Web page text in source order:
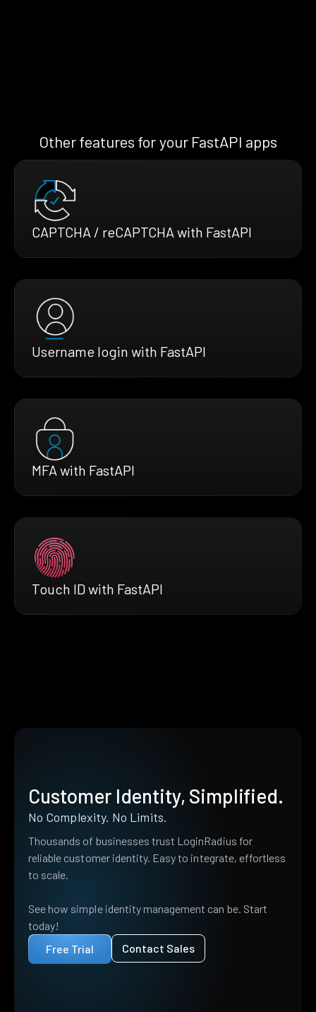
Other features for your FastAPI apps
CAPTCHA / reCAPTCHA with FastAPI
Username login with FastAPI
MFA with FastAPI
Touch ID with FastAPI
Customer Identity, Simplified.
No Complexity. No Limits.
Thousands of businesses trust LoginRadius for
reliable customer identity. Easy to integrate, effortless
to scale.
See how simple identity management can be. Start
today!
Free Trial
Contact Sales